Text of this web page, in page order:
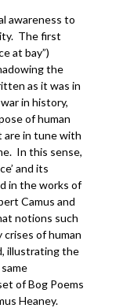
awareness to
The first
at bay”)
the
as it was in
in history,
of human
are in tune with
In this sense,
and its
in the works of
Camus and
notions such
crises of human
illustrating the
of Bog Poems
Heaney.